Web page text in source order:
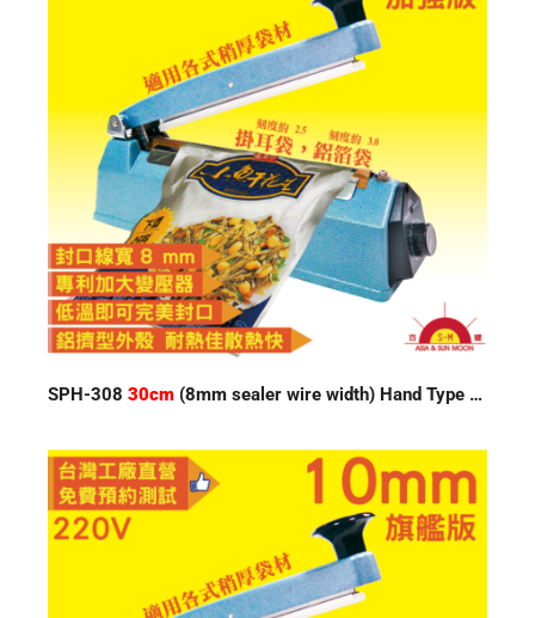
SPH-30830cm (8mm sealer wire width) Hand Type Impulse Sealer